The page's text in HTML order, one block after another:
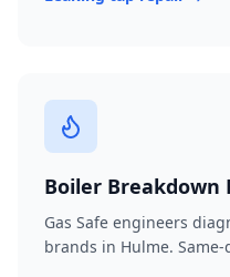
Boiler Breakdown
Gas Safe engineers
brands in Hulme.